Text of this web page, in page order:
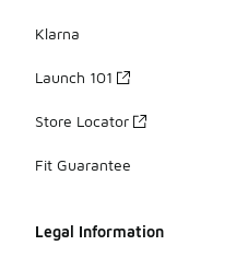
Klarna
Launch 101
Store Locator
Fit Guarantee
Legal Information